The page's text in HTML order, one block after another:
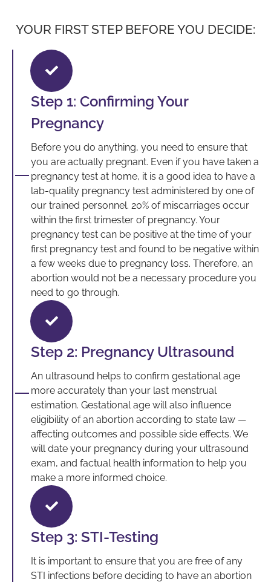
YOUR FIRST STEP BEFORE YOU DECIDE:
Step 1: Confirming Your
Pregnancy
Before you do anything, you need to ensure that
you are actually pregnant. Even if you have taken a
pregnancy test at home, it is a good idea to have a
lab-quality pregnancy test administered by one of
our trained personnel. 20% of miscarriages occur
within the first trimester of pregnancy. Your
pregnancy test can be positive at the time of your
first pregnancy test and found to be negative within
a few weeks due to pregnancy loss. Therefore, an
abortion would not be a necessary procedure you
need to go through.
Step 2: Pregnancy Ultrasound
An ultrasound helps to confirm gestational age
more accurately than your last menstrual
estimation. Gestational age will also influence
eligibility of an abortion according to state law —
affecting outcomes and possible side effects. We
will date your pregnancy during your ultrasound
exam, and factual health information to help you
make a more informed choice.
Step 3: STI-Testing
It is important to ensure that you are free of any
STI infections before deciding to have an abortion